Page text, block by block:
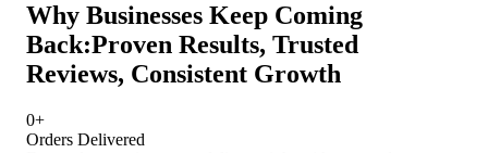
Why Businesses Keep Coming
Back:Proven Results, Trusted
Reviews, Consistent Growth
0+
Orders Delivered